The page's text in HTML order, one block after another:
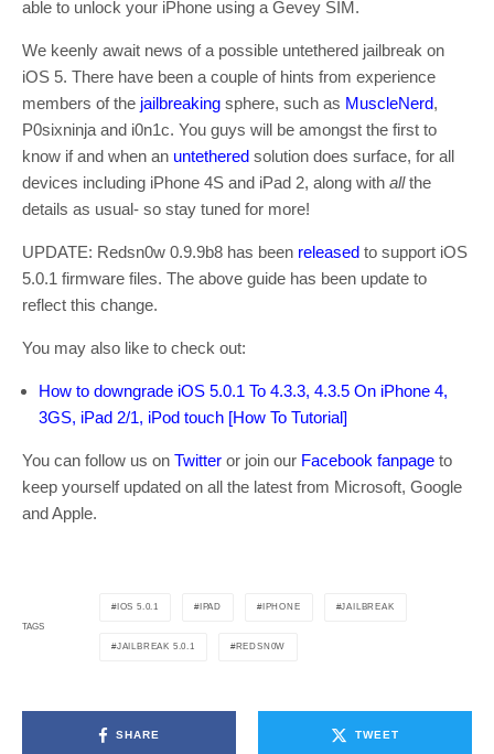
able to unlock your iPhone using a Gevey SIM.
We keenly await news of a possible untethered jailbreak on
iOS 5. There have been a couple of hints from experience
members of the jailbreaking sphere, such as MuscleNerd,
P0sixninja and i0n1c. You guys will be amongst the first to
know if and when an untethered solution does surface, for all
devices including iPhone 4S and iPad 2, along with allthe
details as usual- so stay tuned for more!
UPDATE: Redsn0w 0.9.9b8 has been released to support iOS
5.0.1 firmware files. The above guide has been update to
reflect this change.
You may also like to check out:
How to downgrade iOS 5.0.1 To 4.3.3, 4.3.5 On iPhone 4,
3GS, iPad 2/1, iPod touch [How To Tutorial]
You can follow us on Twitter or join our Facebook fanpage to
keep yourself updated on all the latest from Microsoft, Google
and Apple.
TAGS
IOS 5.0.1 IPAD IPHONE JAILBREAK
JAILBREAK 5.0.1 REDSN0W
SHARE TWEET